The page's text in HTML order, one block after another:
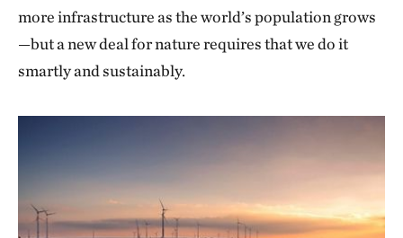
more infrastructure as the world’s population grows
—but a new deal for nature requires that we do it
smartly and sustainably.